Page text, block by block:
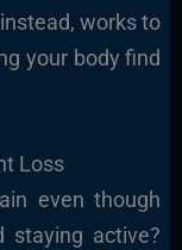
works to
your body find
Loss
even though
staying active?